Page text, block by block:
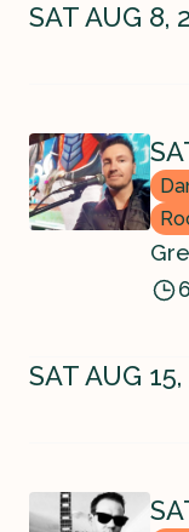
SAT AUG 8,
SAT AUG